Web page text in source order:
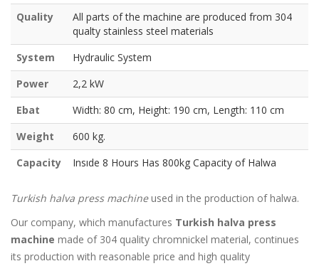
Quality
All parts of the machine are produced from 304
qualty stainless steel materials
System
Hydraulic System
Power
2,2 kW
Ebat
Width: 80 cm, Height: 190 cm, Length: 110 cm
Weight
600 kg.
Capacity
Insıde 8 Hours Has 800kg Capacity of Halwa
Turkish halva press machineused in the production of halwa.
Our company, which manufactures Turkish halva press
machine made of 304 quality chromnickel material, continues
its production with reasonable price and high quality